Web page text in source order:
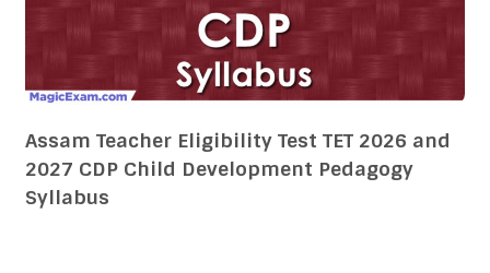
Assam Teacher Eligibility Test TET 2026 and
2027 CDP Child Development Pedagogy
Syllabus